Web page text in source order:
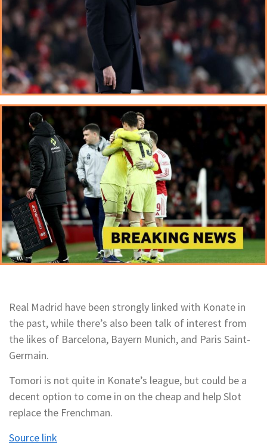
Real Madrid have been strongly linked with Konate in
the past, while there’s also been talk of interest from
the likes of Barcelona, Bayern Munich, and Paris Saint-
Germain.
Tomori is not quite in Konate’s league, but could be a
decent option to come in on the cheap and help Slot
replace the Frenchman.
Source link